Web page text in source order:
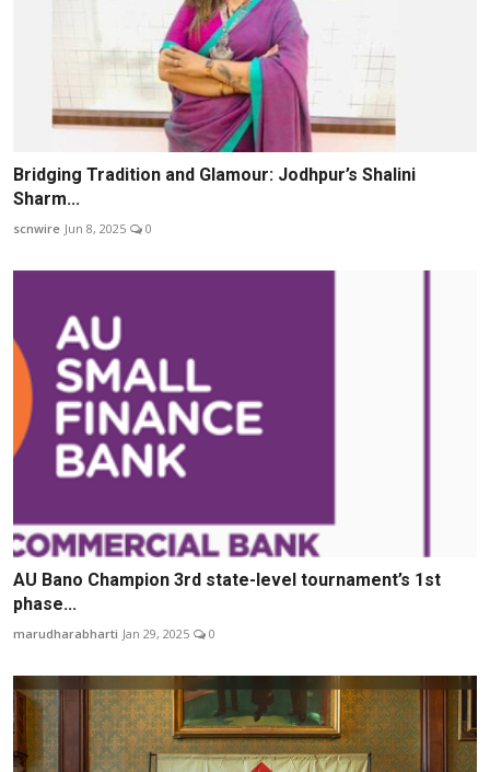
Bridging Tradition and Glamour: Jodhpur’s Shalini
Sharm...
scnwire Jun 8, 2025 0
AU Bano Champion 3rd state-level tournament’s 1st
phase...
marudharabharti Jan 29, 2025 0